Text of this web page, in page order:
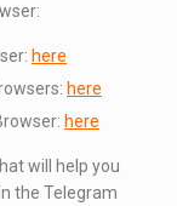
here
here
here
will help you
the Telegram